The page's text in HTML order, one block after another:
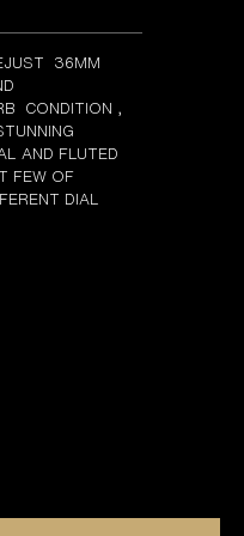
36MM
CONDITION ,
AND FLUTED
FEW OF
DIAL